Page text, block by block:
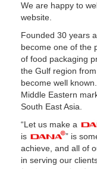
We are happy to
website.
Founded 30 years
become one of the
of food packaging
the Gulf region
become well
Middle Eastern
South East Asia.
“Let us make a
is
” is
achieve, and all of
in serving our